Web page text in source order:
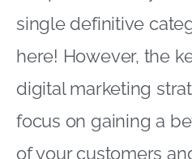
journey and how
with you
We were interested
href="https://www